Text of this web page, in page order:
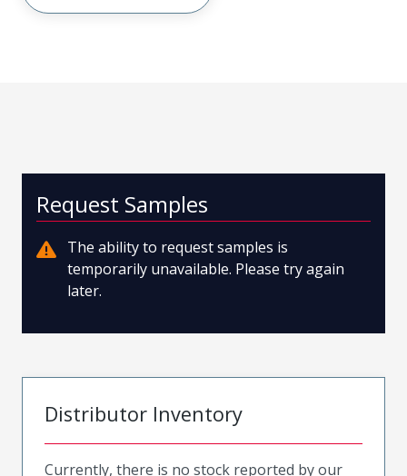
Request Samples
The ability to request samples is
temporarily unavailable. Please try again
later.
Distributor Inventory
Currently, there is no stock reported by our